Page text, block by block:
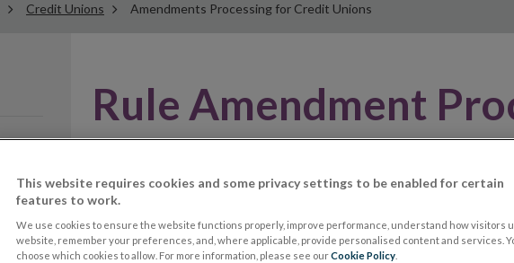
Credit Unions Amendments Processing for Credit Unions
Rule Amendment
All credit unions have a set of rules that set out the
union wants to change a rule, it must pass a resolution at an
General Meeting (SGM) at which two-thirds of those
This website requires cookies and some privacy settings to be enabled for certain
features to work.
We use cookies to ensure the website functions properly, improve performance, understand how visitors
website, remember your preferences, and, where applicable, provide personalised content and services.
choose which cookies to allow. For more information, please see ourCookie Policy